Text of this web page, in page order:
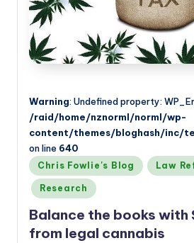
Warning: Undefined property:
/raid/home/nznorml/norml/wp-
content/themes/bloghash/inc/
on line 640
Posted
in
Chris Fowlie's Blog Law
Research
Balance the books
from legal cannabis